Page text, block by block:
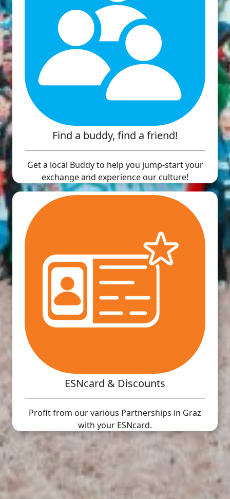
Find a buddy, find a friend!
Get a local Buddy to help you jump-start your
exchange and experience our culture!
ESNcard & Discounts
Profit from our various Partnerships in Graz
with your ESNcard.